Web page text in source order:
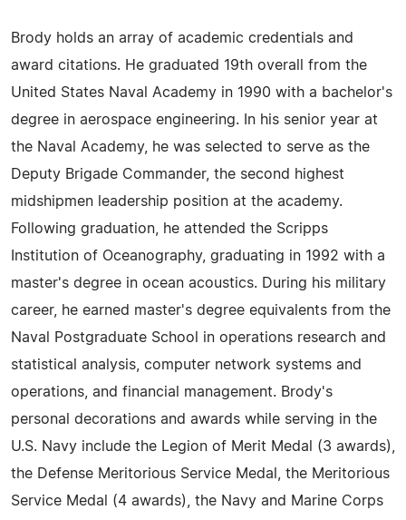
Brody holds an array of academic credentials and
award citations. He graduated 19th overall from the
United States Naval Academy in 1990 with a bachelor's
degree in aerospace engineering. In his senior year at
the Naval Academy, he was selected to serve as the
Deputy Brigade Commander, the second highest
midshipmen leadership position at the academy.
Following graduation, he attended the Scripps
Institution of Oceanography, graduating in 1992 with a
master's degree in ocean acoustics. During his military
career, he earned master's degree equivalents from the
Naval Postgraduate School in operations research and
statistical analysis, computer network systems and
operations, and financial management. Brody's
personal decorations and awards while serving in the
U.S. Navy include the Legion of Merit Medal (3 awards),
the Defense Meritorious Service Medal, the Meritorious
Service Medal (4 awards), the Navy and Marine Corps